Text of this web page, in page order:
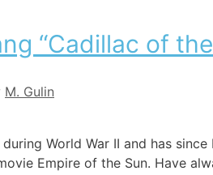
“Cadillac of
M. Gulin
World War II and has
Empire of the Sun. Have